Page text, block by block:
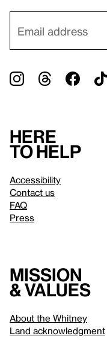
Here
to help
Accessibility
Contact us
FAQ
Press
Mission
& values
About the Whitney
Land acknowledgment